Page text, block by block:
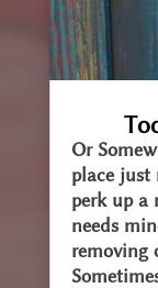
Or
place just
perk up a
needs
removing